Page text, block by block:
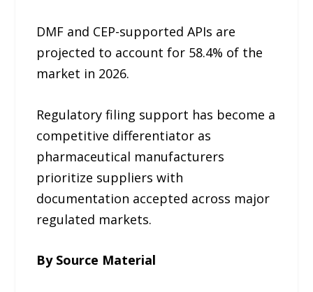
DMF and CEP-supported APIs are
projected to account for 58.4% of the
market in 2026.
Regulatory filing support has become a
competitive differentiator as
pharmaceutical manufacturers
prioritize suppliers with
documentation accepted across major
regulated markets.
By Source Material